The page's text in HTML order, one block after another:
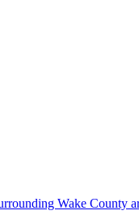
Wake County